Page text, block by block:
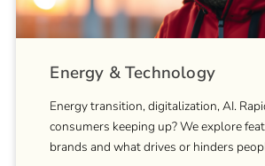
Energy & Technology
Energy transition, digitalization, AI.
consumers keeping up? We explore
brands and what drives or hinders